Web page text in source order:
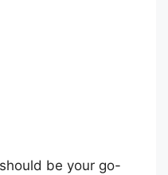
be your go-